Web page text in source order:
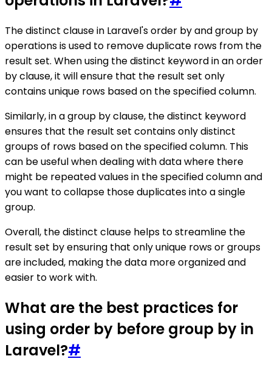
The distinct clause in Laravel's order by and group by
operations is used to remove duplicate rows from the
result set. When using the distinct keyword in an order
by clause, it will ensure that the result set only
contains unique rows based on the specified column.
Similarly, in a group by clause, the distinct keyword
ensures that the result set contains only distinct
groups of rows based on the specified column. This
can be useful when dealing with data where there
might be repeated values in the specified column and
you want to collapse those duplicates into a single
group.
Overall, the distinct clause helps to streamline the
result set by ensuring that only unique rows or groups
are included, making the data more organized and
easier to work with.
What are the best practices for
using order by before group by in
Laravel?#